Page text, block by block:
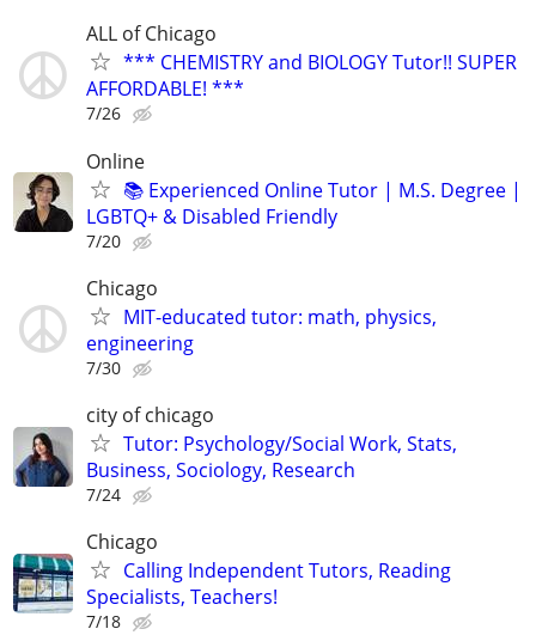
ALL of Chicago
*** CHEMISTRY and BIOLOGY Tutor!! SUPER
AFFORDABLE! ***
7/26
Online
📚 Experienced Online Tutor | M.S. Degree |
LGBTQ+ & Disabled Friendly
7/20
Chicago
MIT-educated tutor: math, physics,
engineering
7/30
city of chicago
Tutor: Psychology/Social Work, Stats,
Business, Sociology, Research
7/24
Chicago
Calling Independent Tutors, Reading
Specialists, Teachers!
7/18